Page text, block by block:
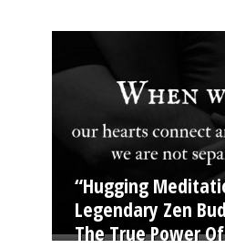
“Hugging
Legendary Zen
The True Power